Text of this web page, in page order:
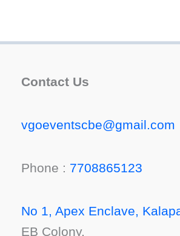
Contact Us
vgoeventscbe@gmail.com
Phone : 7708865123
No 1, Apex Enclave,
EB Colony,